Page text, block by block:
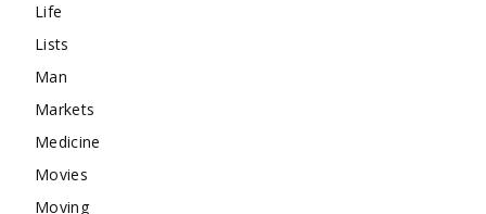
Life
Lists
Man
Markets
Medicine
Movies
Moving